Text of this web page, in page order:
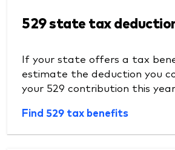
529 state tax
If your state offers a tax
estimate the deduction you
your 529 contribution this
Find 529 tax benefits